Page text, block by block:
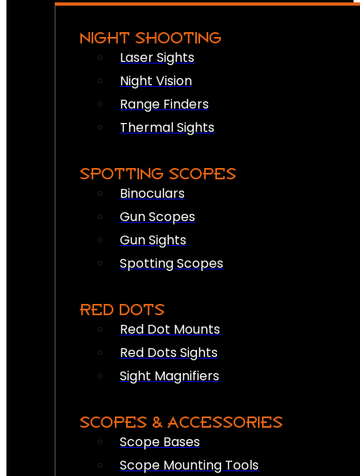
NIGHT SHOOTING
Laser Sights
Night Vision
Range Finders
Thermal Sights
SPOTTING SCOPES
Binoculars
Gun Scopes
Gun Sights
Spotting Scopes
RED DOTS
Red Dot Mounts
Red Dots Sights
Sight Magnifiers
SCOPES & ACCESSORIES
Scope Bases
Scope Mounting Tools